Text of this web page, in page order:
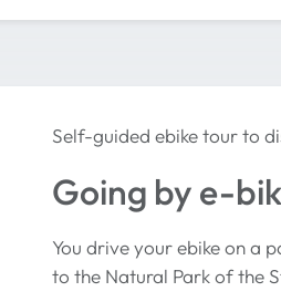
Self-guided ebike tour to
Going by e-
You drive your ebike on a
to the Natural Park of the